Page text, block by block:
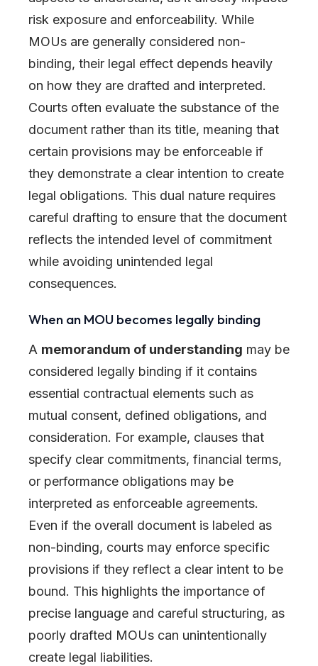
risk exposure and enforceability. While
MOUs are generally considered non-
binding, their legal effect depends heavily
on how they are drafted and interpreted.
Courts often evaluate the substance of the
document rather than its title, meaning that
certain provisions may be enforceable if
they demonstrate a clear intention to create
legal obligations. This dual nature requires
careful drafting to ensure that the document
reflects the intended level of commitment
while avoiding unintended legal
consequences.
When an MOU becomes legally binding
A memorandum of understanding may be
considered legally binding if it contains
essential contractual elements such as
mutual consent, defined obligations, and
consideration. For example, clauses that
specify clear commitments, financial terms,
or performance obligations may be
interpreted as enforceable agreements.
Even if the overall document is labeled as
non-binding, courts may enforce specific
provisions if they reflect a clear intent to be
bound. This highlights the importance of
precise language and careful structuring, as
poorly drafted MOUs can unintentionally
create legal liabilities.